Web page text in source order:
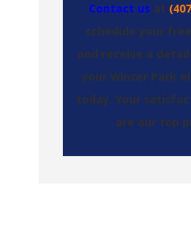
Contact us at
schedule your
and receive a
your Winter Park
today. Your
are our top